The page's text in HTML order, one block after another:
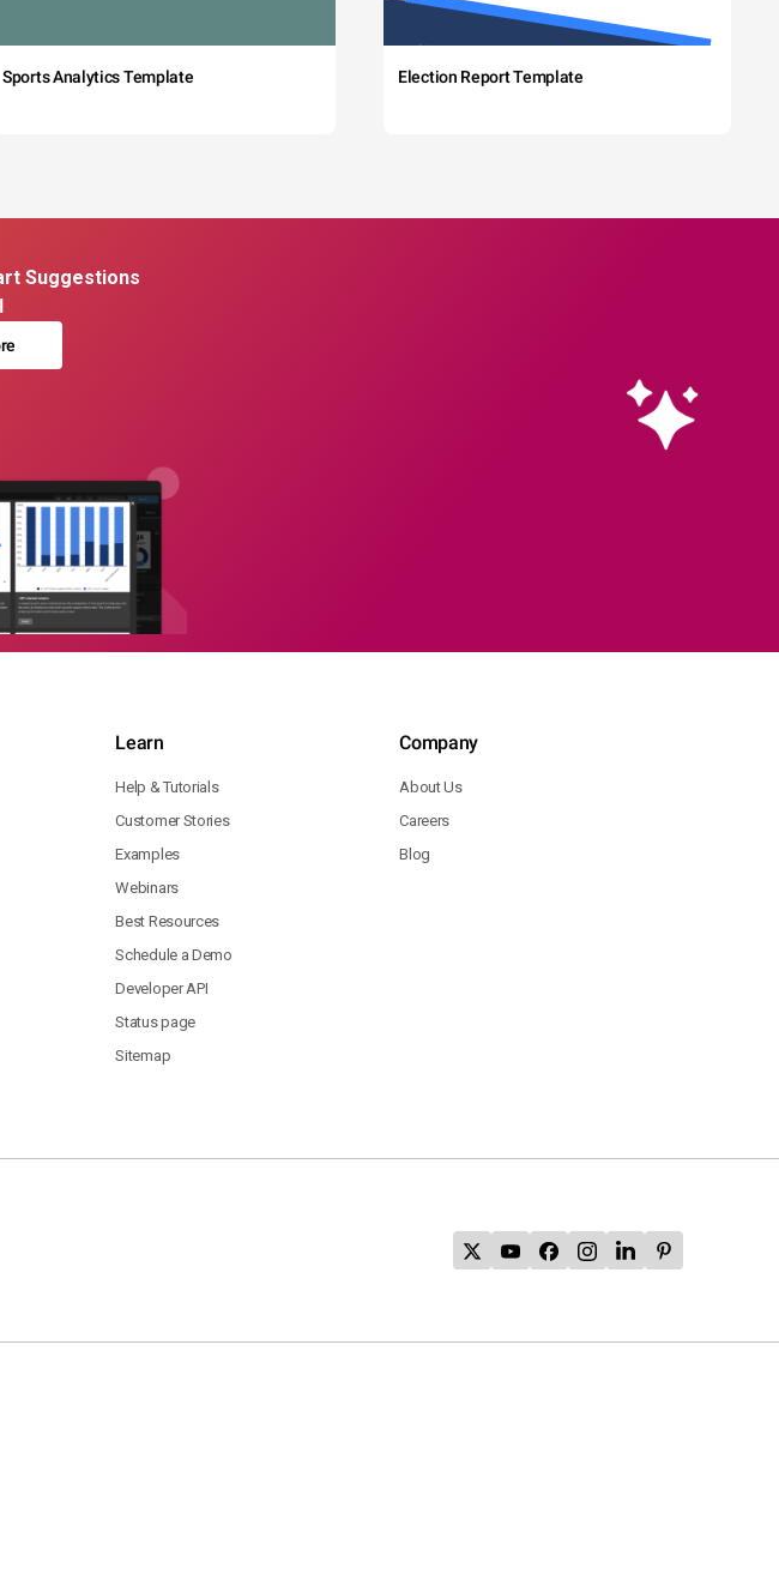
Sports Analytics Template Election Report Template
Suggestions
Learn
Help & Tutorials
Customer Stories
Examples
Webinars
Best Resources
Schedule a Demo
Developer API
Status page
Sitemap
Company
About Us
Careers
Blog